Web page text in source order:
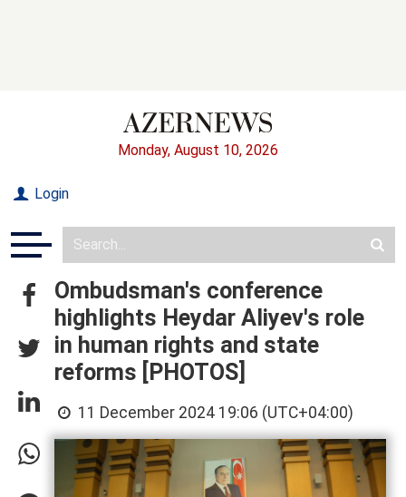
Monday, August 10, 2026
Login
Ombudsman's conference
highlights Heydar Aliyev's role
in human rights and state
reforms [PHOTOS]
11 December 2024 19:06 (UTC+04:00)